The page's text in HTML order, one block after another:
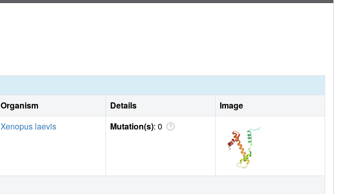
Organism Details
Image
Xenopus laevis Mutation(s): 0